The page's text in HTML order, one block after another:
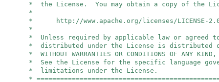
* the License. You may obtain a copy of the
*
* http://www.apache.org/licenses/LICENSE-
*
* Unless required by applicable law or agreed
* distributed under the License is distributed
* WITHOUT WARRANTIES OR CONDITIONS OF ANY
* See the License for the specific language
* limitations under the License.
*